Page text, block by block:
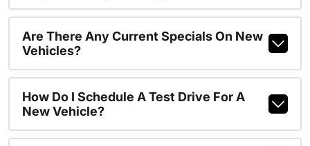
Are There Any Current Specials On New
Vehicles?
How Do I Schedule A Test Drive For A
New Vehicle?